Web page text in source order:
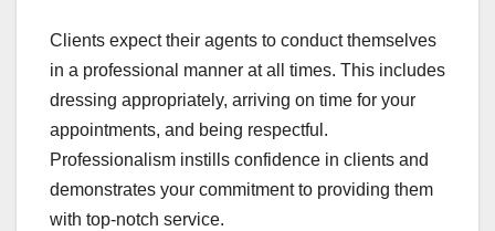
Clients expect their agents to conduct themselves
in a professional manner at all times. This includes
dressing appropriately, arriving on time for your
appointments, and being respectful.
Professionalism instills confidence in clients and
demonstrates your commitment to providing them
with top-notch service.